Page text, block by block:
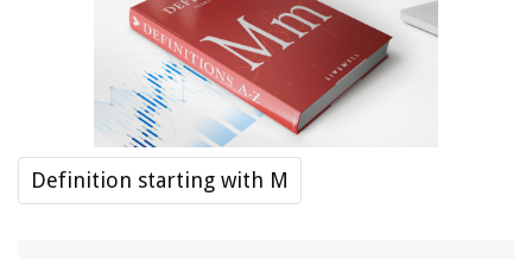
Definition starting with M